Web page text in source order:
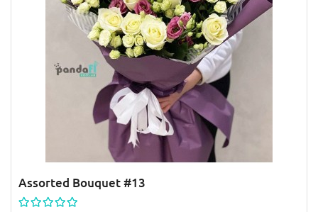
Assorted Bouquet #13